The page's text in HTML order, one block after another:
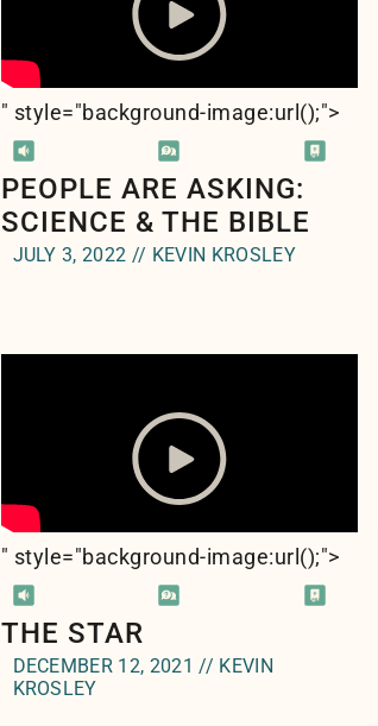
" style="background-image:url();">
PEOPLE ARE ASKING:
SCIENCE & THE BIBLE
JULY 3, 2022 // KEVIN KROSLEY
" style="background-image:url();">
THE STAR
DECEMBER 12, 2021 // KEVIN
KROSLEY